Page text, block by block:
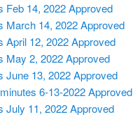
Feb 14, 2022 Approved
March 14, 2022 Approved
April 12, 2022 Approved
May 2, 2022 Approved
June 13, 2022 Approved
6-13-2022 Approved
July 11, 2022 Approved